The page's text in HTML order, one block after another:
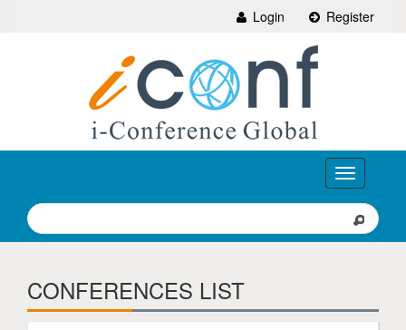
Login Register
Toggle
navigation
CONFERENCES LIST